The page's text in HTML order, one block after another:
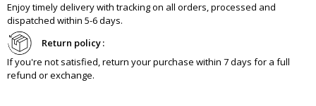
Enjoy timely delivery with tracking on all orders, processed and
dispatched within 5-6 days.
Return policy
If you're not satisfied, return your purchase within 7 days for a full
refund or exchange.